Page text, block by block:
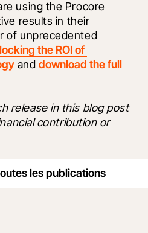
using the Procore
results in their
of unprecedented
the ROI of
and download the full
release in this blog post
contribution or
les publications